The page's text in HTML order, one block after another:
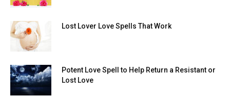
Lost Lover Love Spells That Work
Potent Love Spell to Help Return a Resistant or
Lost Love